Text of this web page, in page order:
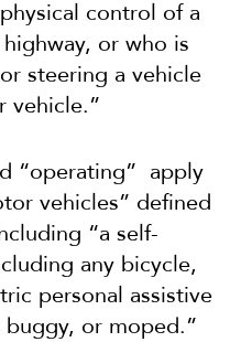
control of a
or who is
steering a vehicle
vehicle.”
“operating” apply
vehicles” defined
“a self-
any bicycle,
personal assistive
or moped.”